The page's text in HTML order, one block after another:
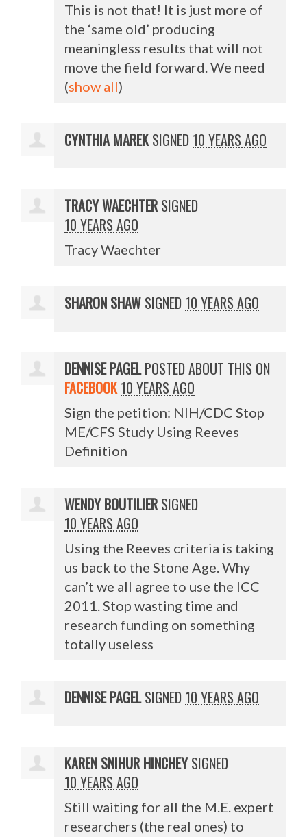
This is not that! It is just more of
the ‘same old’ producing
meaningless results that will not
move the field forward. We need
(show all)
CYNTHIA MAREK SIGNED 10 YEARS AGO
TRACY WAECHTER SIGNED
10 YEARS AGO
Tracy Waechter
SHARON SHAW SIGNED 10 YEARS AGO
DENNISE PAGELPOSTED ABOUT THIS ON
FACEBOOK 10 YEARS AGO
Sign the petition: NIH/CDC Stop
ME/CFS Study Using Reeves
Definition
WENDY BOUTILIER SIGNED
10 YEARS AGO
Using the Reeves criteria is taking
us back to the Stone Age. Why
can’t we all agree to use the ICC
2011. Stop wasting time and
research funding on something
totally useless
DENNISE PAGELSIGNED 10 YEARS AGO
KAREN SNIHUR HINCHEYSIGNED
10 YEARS AGO
Still waiting for all the M.E. expert
researchers (the real ones) to